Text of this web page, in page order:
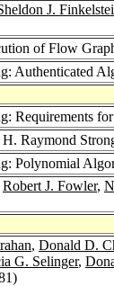
J.
of Flow
Authenticated
Requirements
H. Raymond
Polynomial
Robert J. Fowler,
, Donald D.
G. Selinger,